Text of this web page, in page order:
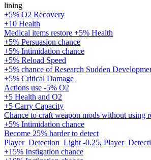
lining
+5% O2 Recovery
+10 Health
Medical items restore +5% Health
+5% Persuasion chance
+5% Intimidation chance
+5% Reload Speed
+5% chance of Research Sudden
+5% Critical Damage
Actions use -5% O2
+5 Health and O2
+5 Carry Capacity
Chance to craft weapon mods without using
+5% Intimidation chance
Become 25% harder to detect
Player_Detection_Light -0.25,
+15% Instigation chance